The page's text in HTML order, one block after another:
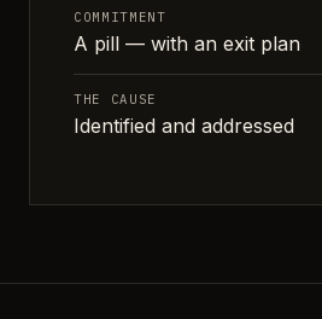
COMMITMENT
A pill — with an exit plan
THE CAUSE
Identified and addressed